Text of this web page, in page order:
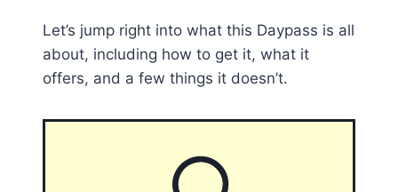
Let’s jump right into what this Daypass is all
about, including how to get it, what it
offers, and a few things it doesn’t.